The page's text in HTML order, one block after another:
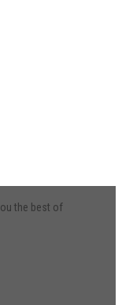
the best of